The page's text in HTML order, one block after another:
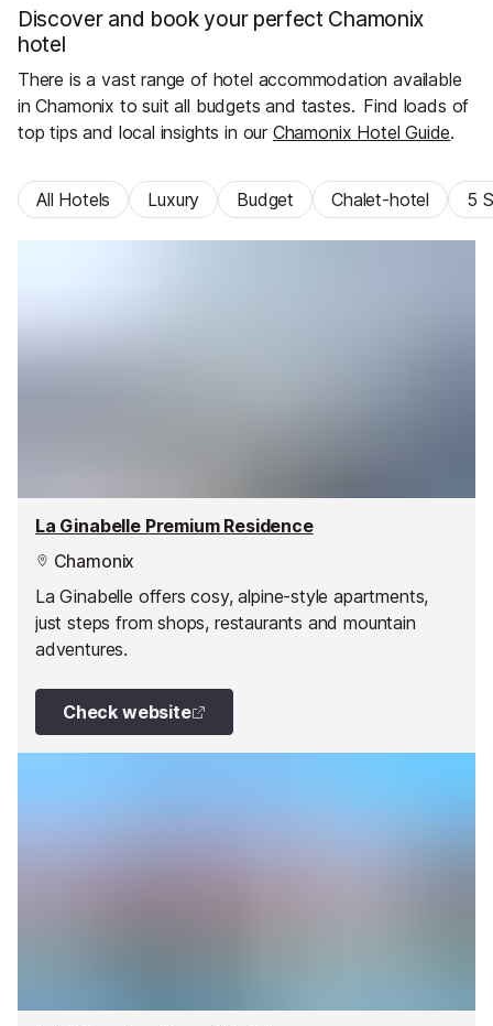
Discover and book your perfect Chamonix
hotel
There is a vast range of hotel accommodation available
in Chamonix to suit all budgets and tastes. Find loads of
top tips and local insights in our Chamonix Hotel Guide.
All Hotels Luxury Budget Chalet-hotel 5
La Ginabelle Premium Residence
Chamonix
La Ginabelle offers cosy, alpine-style apartments,
just steps from shops, restaurants and mountain
adventures.
Check website